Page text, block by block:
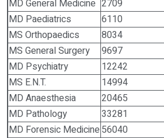
MD General Medicine 2709
MD Paediatrics
6110
MS Orthopaedics
8034
MS General Surgery
9697
MD Psychiatry
12242
MS E.N.T.
14994
MD Anaesthesia
20465
MD Pathology
33281
MD Forensic Medicine 56040